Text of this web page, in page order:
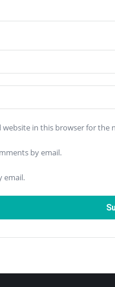
website in this browser for the
by email.
email.